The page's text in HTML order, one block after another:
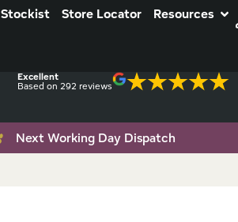
Stockist Store Locator Resources
Excellent
Based on 292 reviews
Next Working Day Dispatch